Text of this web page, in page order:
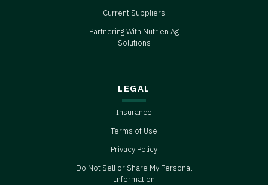
Current Suppliers
Partnering With Nutrien Ag
Solutions
LEGAL
Insurance
Terms of Use
Privacy Policy
Do Not Sell or Share My Personal
Information